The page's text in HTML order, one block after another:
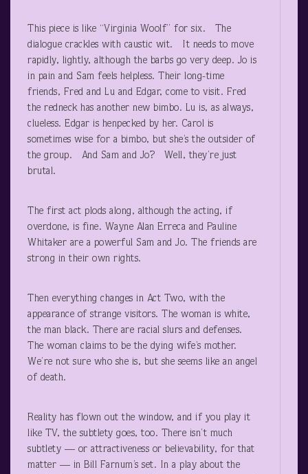
This piece is like “Virginia Woolf” for six. The
dialogue crackles with caustic wit. It needs to move
rapidly, lightly, although the barbs go very deep. Jo is
in pain and Sam feels helpless. Their long-time
friends, Fred and Lu and Edgar, come to visit. Fred
the redneck has another new bimbo. Lu is, as always,
clueless. Edgar is henpecked by her. Carol is
sometimes wise for a bimbo, but she’s the outsider of
the group. And Sam and Jo? Well, they’re just
brutal.
The first act plods along, although the acting, if
overdone, is fine. Wayne Alan Erreca and Pauline
Whitaker are a powerful Sam and Jo. The friends are
strong in their own rights.
Then everything changes in Act Two, with the
appearance of strange visitors. The woman is white,
the man black. There are racial slurs and defenses.
The woman claims to be the dying wife’s mother.
We’re not sure who she is, but she seems like an angel
of death.
Reality has flown out the window, and if you play it
like TV, the subtlety goes, too. There isn’t much
subtlety — or attractiveness or believability, for that
matter — in Bill Farnum’s set. In a play about the